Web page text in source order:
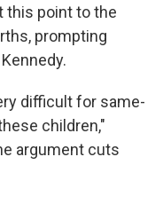
this point to the
prompting
difficult for same-
children,"
argument cuts